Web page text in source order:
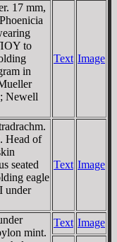
17 mm,
to
in
Newell
Text Image
Head of
seated
eagle
under
Text Image
mint.
Text Image